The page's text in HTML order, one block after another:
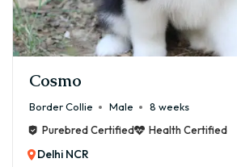
Cosmo
Border Collie Male
8 weeks
Purebred Certified
Health Certified
Delhi NCR